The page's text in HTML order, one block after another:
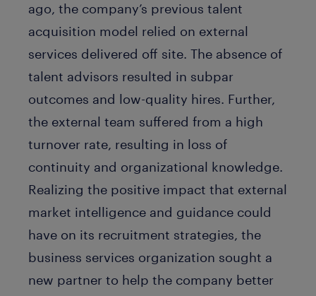
ago, the company’s previous talent
acquisition model relied on external
services delivered off site. The absence of
talent advisors resulted in subpar
outcomes and low-quality hires. Further,
the external team suffered from a high
turnover rate, resulting in loss of
continuity and organizational knowledge.
Realizing the positive impact that external
market intelligence and guidance could
have on its recruitment strategies, the
business services organization sought a
new partner to help the company better